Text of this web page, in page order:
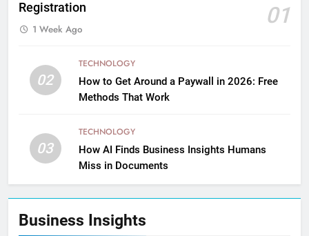
Registration
01
1 Week Ago
02
TECHNOLOGY
How to Get Around a Paywall in 2026: Free
Methods That Work
03
TECHNOLOGY
How AI Finds Business Insights Humans
Miss in Documents
Business Insights